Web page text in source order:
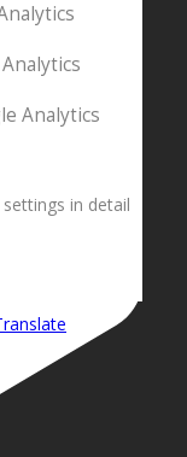
Analytics
in detail